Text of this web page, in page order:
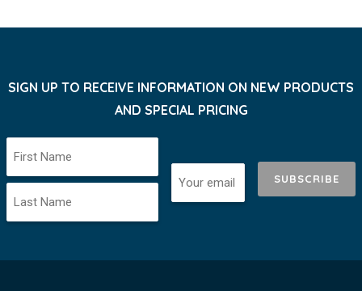
SIGN UP TO RECEIVE INFORMATION ON NEW PRODUCTS
AND SPECIAL PRICING
SUBSCRIBE